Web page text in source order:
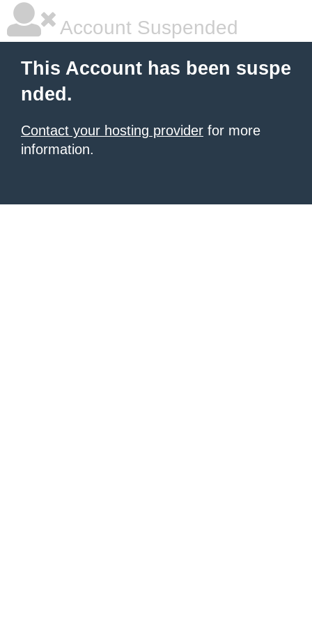
Account Suspended
This Account has been suspe
nded.
Contact your hosting provider for more
information.